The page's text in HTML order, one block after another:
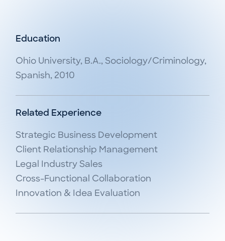
Education
Ohio University, B.A., Sociology/Criminology,
Spanish, 2010
Related Experience
Strategic Business Development
Client Relationship Management
Legal Industry Sales
Cross-Functional Collaboration
Innovation & Idea Evaluation